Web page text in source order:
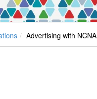
Advertising with NCNA